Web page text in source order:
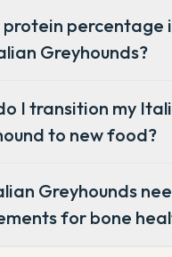
percentage
Greyhounds?
I transition my
to new food?
Greyhounds
for bone